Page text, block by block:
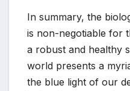
In summary, the
is non-negotiable for
a robust and healthy
world presents a
the blue light of our